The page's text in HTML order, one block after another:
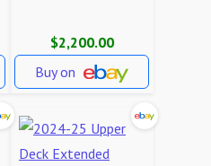
$2,200.00
Buy on